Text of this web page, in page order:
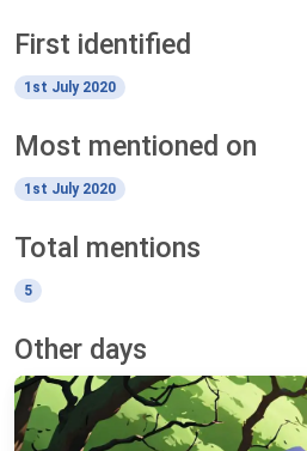
First identified
1st July 2020
Most mentioned on
1st July 2020
Total mentions
5
Other days